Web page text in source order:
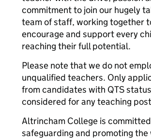
commitment to join our hugely
team of staff, working together
encourage and support every
reaching their full potential.
Please note that we do not
unqualified teachers. Only
from candidates with QTS
considered for any teaching
Altrincham College is
safeguarding and promoting